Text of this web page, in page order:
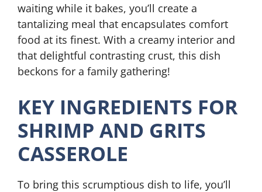
waiting while it bakes, you’ll create a
tantalizing meal that encapsulates comfort
food at its finest. With a creamy interior and
that delightful contrasting crust, this dish
beckons for a family gathering!
KEY INGREDIENTS FOR
SHRIMP AND GRITS
CASSEROLE
To bring this scrumptious dish to life, you’ll